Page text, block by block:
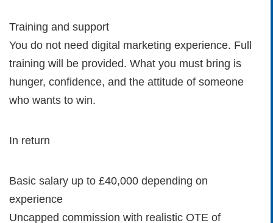
Training and support
You do not need digital marketing experience. Full
training will be provided. What you must bring is
hunger, confidence, and the attitude of someone
who wants to win.
In return
Basic salary up to £40,000 depending on
experience
Uncapped commission with realistic OTE of